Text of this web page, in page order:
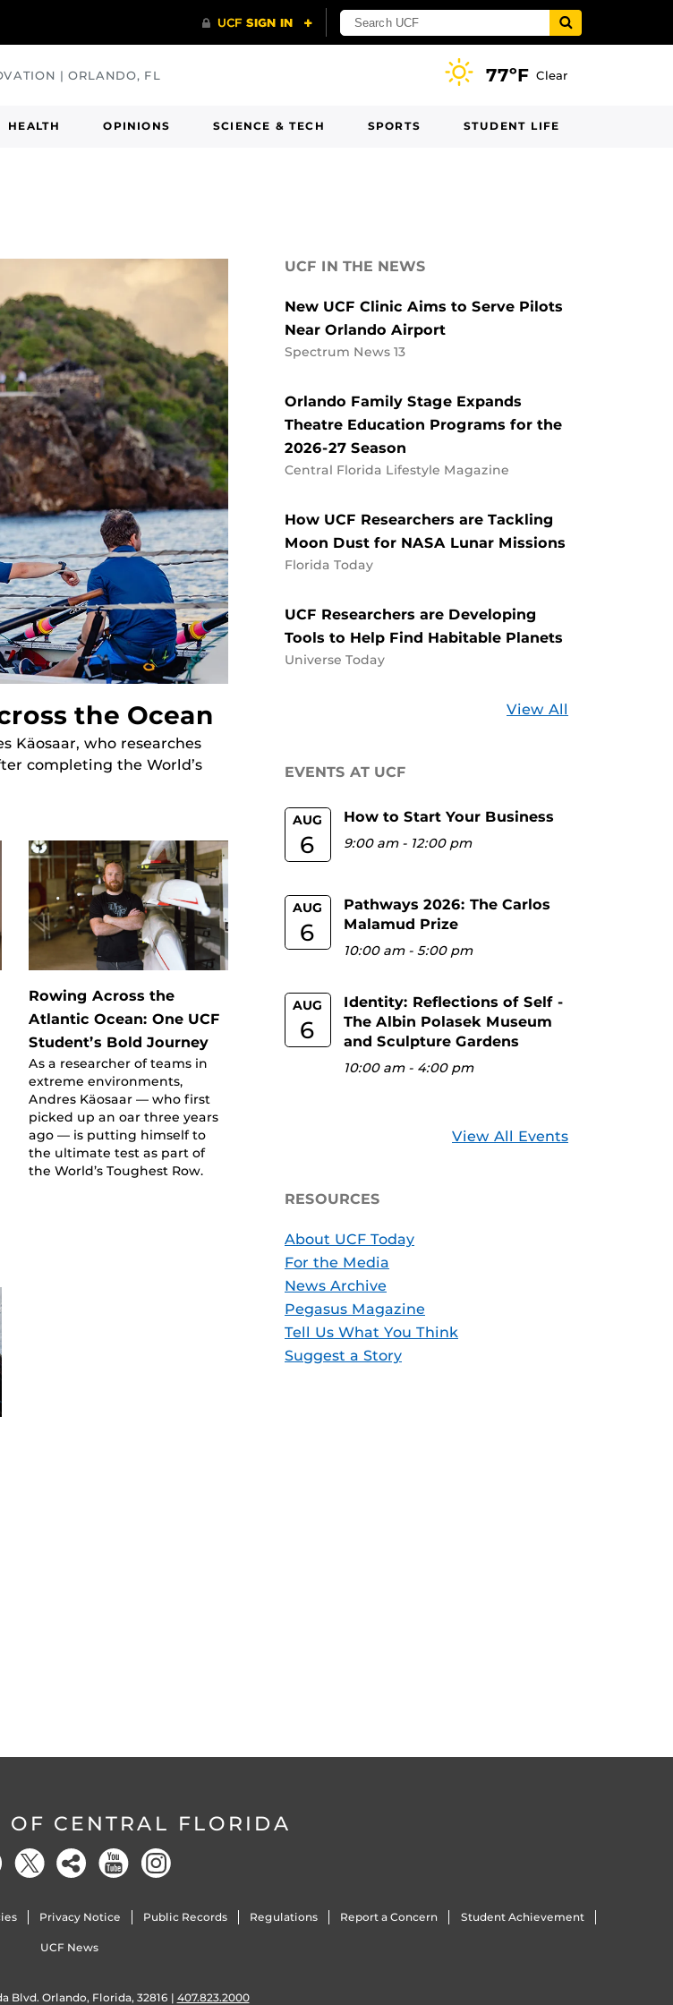
| ORLANDO, FL 77ºF Clear
HEALTH OPINIONS SCIENCE & TECH SPORTS STUDENT LIFE
the Ocean
Käosaar, who researches
completing the World’s
Rowing Across the
Atlantic Ocean: One UCF
Student’s Bold Journey
As a researcher of teams in
extreme environments,
Andres Käosaar — who first
picked up an oar three years
ago — is putting himself to
the ultimate test as part of
the World’s Toughest Row.
UCF IN THE NEWS
New UCF Clinic Aims to Serve Pilots
Near Orlando Airport
Spectrum News 13
Orlando Family Stage Expands
Theatre Education Programs for the
2026-27 Season
Central Florida Lifestyle Magazine
How UCF Researchers are Tackling
Moon Dust for NASA Lunar Missions
Florida Today
UCF Researchers are Developing
Tools to Help Find Habitable Planets
Universe Today
View All
EVENTS AT UCF
AUG
6
How to Start Your Business
9:00 am- 12:00 pm
AUG
6
Pathways 2026: The Carlos
Malamud Prize
10:00 am-5:00 pm
AUG
6
Identity: Reflections of Self -
The Albin Polasek Museum
and Sculpture Gardens
10:00 am- 4:00 pm
View All Events
RESOURCES
About UCF Today
For the Media
News Archive
Pegasus Magazine
Tell Us What You Think
Suggest a Story
OF CENTRAL FLORIDA
Privacy Notice Public Records Regulations Report a Concern Student Achievement
UCF News
Blvd. Orlando, Florida, 32816 | 407.823.2000